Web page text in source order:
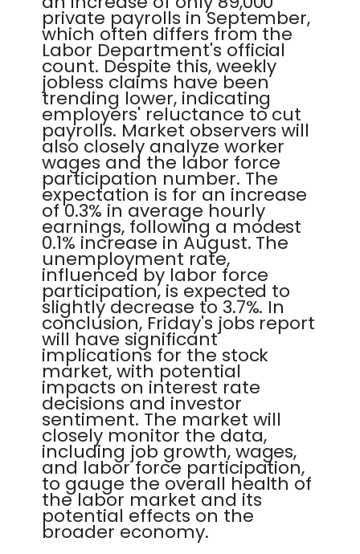
private payrolls in September,
which often differs from the
Labor Department's official
count. Despite this, weekly
jobless claims have been
trending lower, indicating
employers' reluctance to cut
payrolls. Market observers will
also closely analyze worker
wages and the labor force
participation number. The
expectation is for an increase
of 0.3% in average hourly
earnings, following a modest
0.1% increase in August. The
unemployment rate,
influenced by labor force
participation, is expected to
slightly decrease to 3.7%. In
conclusion, Friday's jobs report
will have significant
implications for the stock
market, with potential
impacts on interest rate
decisions and investor
sentiment. The market will
closely monitor the data,
including job growth, wages,
and labor force participation,
to gauge the overall health of
the labor market and its
potential effects on the
broader economy.